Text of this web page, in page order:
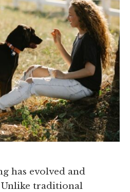
has evolved and
Unlike traditional